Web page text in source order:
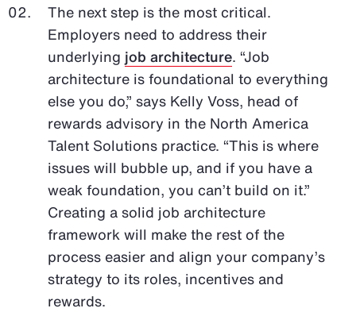
The next step is the most critical.
Employers need to address their
underlying job architecture. “Job
architecture is foundational to everything
else you do,” says Kelly Voss, head of
rewards advisory in the North America
Talent Solutions practice. “This is where
issues will bubble up, and if you have a
weak foundation, you can’t build on it.”
Creating a solid job architecture
framework will make the rest of the
process easier and align your company’s
strategy to its roles, incentives and
rewards.